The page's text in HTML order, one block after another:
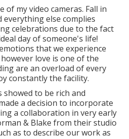
of my video cameras. Fall in
else complies
celebrations due to the fact
day of someone's life!
that we experience
love is one of the
are an overload of every
constantly the facility.
to be rich and
a decision to incorporate
a collaboration in very early
& Blake from their studio
as to describe our work as